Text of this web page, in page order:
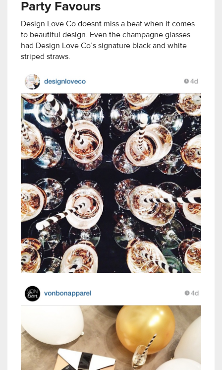
Party Favours
Design Love Co doesnt miss a beat when it comes
to beautiful design. Even the champagne glasses
had Design Love Co’s signature black and white
striped straws.